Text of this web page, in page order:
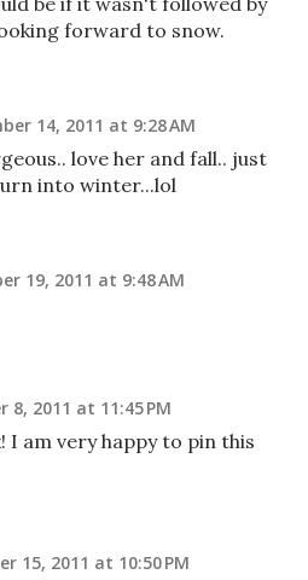
forward to snow.
14, 2011 at 9:28 AM
love her and fall.. just
into winter...lol
19, 2011 at 9:48 AM
8, 2011 at 11:45 PM
I am very happy to pin this
15, 2011 at 10:50 PM